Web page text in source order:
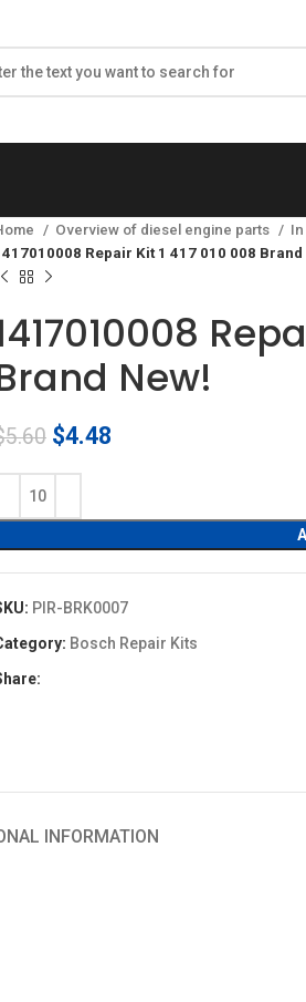
Overview of diesel engine parts
Repair Kit 1 417 010 008 Brand
New!
5.60 Original
$5.60.
$4.48
$4.48.
PIR-BRK0007
Bosch Repair Kits
INFORMATION